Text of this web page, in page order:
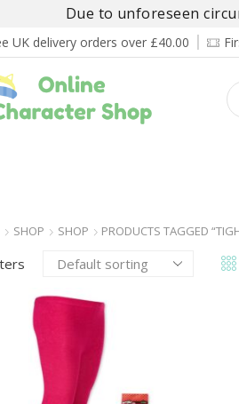
Due to unforeseen
UK delivery orders over £40.00
SHOP SHOP PRODUCTS TAGGED